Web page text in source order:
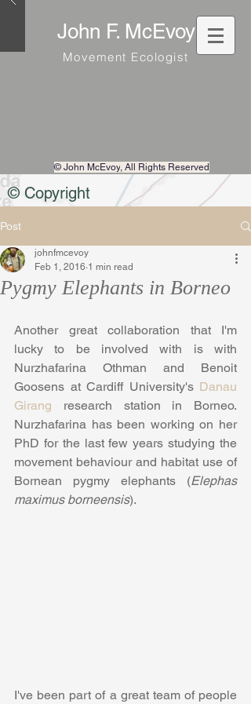
John F. McEvoy
Movement Ecologist
© John McEvoy, All Rights Reserved
© Copyright
Post
Pygmy Elephants in Borneo
johnfmcevoy
Feb 1, 2016 1 min read
Another great collaboration that I'm
lucky to be involved with is with
Nurzhafarina Othman and Benoit
Goosens at Cardiff University's Danau
Girang research station in Borneo.
Nurzhafarina has been working on her
PhD for the last few years studying the
movement behaviour and habitat use of
Bornean pygmy elephants (Elephas
maximus borneensis).
I've been part of a great team of people